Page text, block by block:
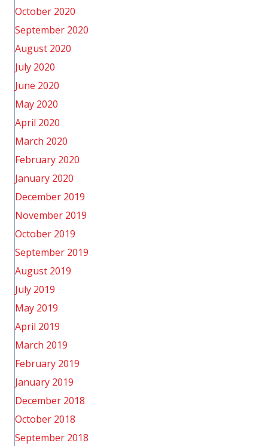
October 2020
September 2020
August 2020
July 2020
June 2020
May 2020
April 2020
March 2020
February 2020
January 2020
December 2019
November 2019
October 2019
September 2019
August 2019
July 2019
May 2019
April 2019
March 2019
February 2019
January 2019
December 2018
October 2018
September 2018